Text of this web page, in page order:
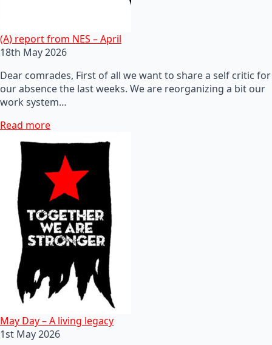
(A) report from NES – April
18th May 2026
Dear comrades, First of all we want to share a self critic for
our absence the last weeks. We are reorganizing a bit our
work system…
Read more
May Day – A living legacy
1st May 2026